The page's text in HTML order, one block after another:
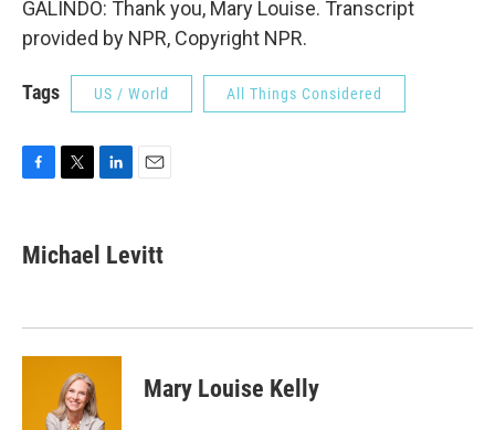
GALINDO: Thank you, Mary Louise. Transcript
provided by NPR, Copyright NPR.
Tags US / World All Things Considered
e
b
k
t
t
k
e
n
i
l
Michael Levitt
Mary Louise Kelly